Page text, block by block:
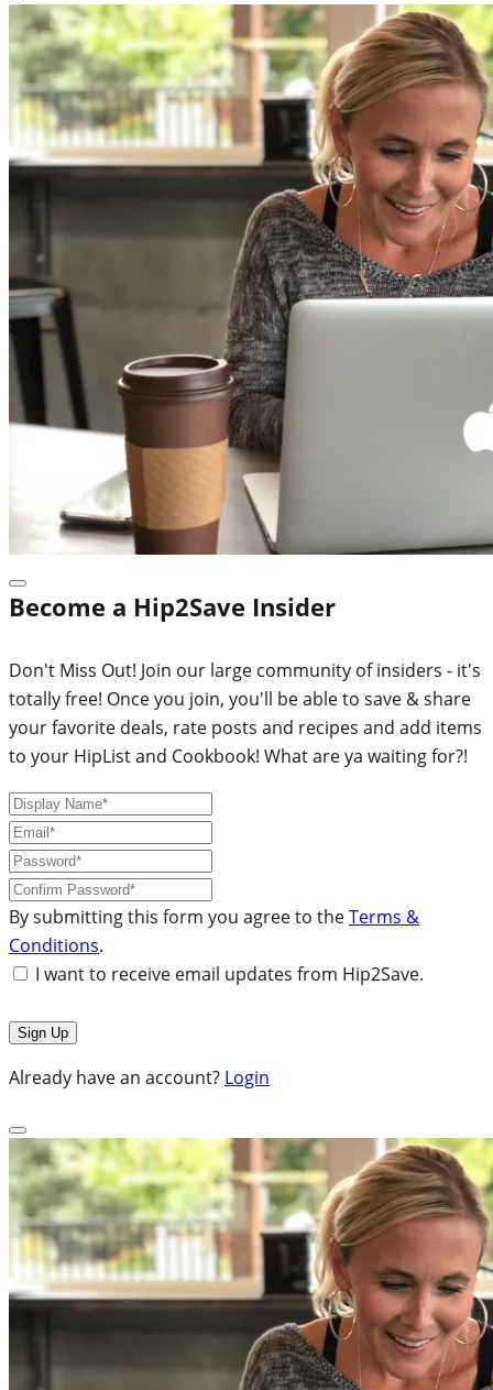
Become a Hip2Save Insider
Don't Miss Out! Join our large community of insiders - it's
totally free! Once you join, you'll be able to save & share
your favorite deals, rate posts and recipes and add items
to your HipList and Cookbook! What are ya waiting for?!
By submitting this form you agree to theTerms &
Conditions.
I want to receive email updates from Hip2Save.
Already have an account? Login